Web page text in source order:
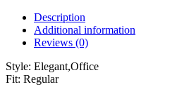
Description
Additional information
Reviews (0)
Style: Elegant,Office
Fit: Regular